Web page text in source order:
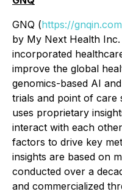
GNQ (https://
by My Next Health
incorporated
improve the global
genomics-based AI
trials and point of
uses proprietary
interact with each
factors to drive key
insights are based on
conducted over a
and commercialized